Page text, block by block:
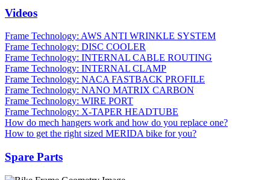
Videos
Frame Technology: AWS ANTI WRINKLE SYSTEM
Frame Technology: DISC COOLER
Frame Technology: INTERNAL CABLE ROUTING
Frame Technology: INTERNAL CLAMP
Frame Technology: NACA FASTBACK PROFILE
Frame Technology: NANO MATRIX CARBON
Frame Technology: WIRE PORT
Frame Technology: X-TAPER HEADTUBE
How do mech hangers work and how do you replace one?
How to get the right sized MERIDA bike for you?
Spare Parts